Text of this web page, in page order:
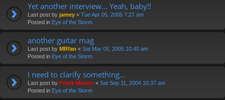
Yet another interview... Yeah, baby!!
Last post by jamey « Tue Apr 05, 2005 7:27 am
Posted in Eye of the Storm
another guitar mag
Last post by MRfan « Sat Mar 05, 2005 10:40 am
Posted in Eye of the Storm
I need to clarify something...
Last post by Frank Marino « Sat Sep 11, 2004 10:37 am
Posted in Eye of the Storm